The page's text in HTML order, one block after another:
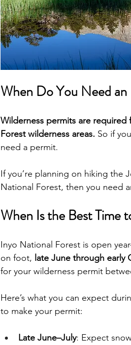
When Do You Need
Wilderness permits are required
Forest wilderness areas. So if
need a permit.
If you’re planning on hiking the
National Forest, then you need
When Is the Best Time
Inyo National Forest is open
on foot, late June through early
for your wilderness permit
Here’s what you can expect
to make your permit:
Late June–July: Expect